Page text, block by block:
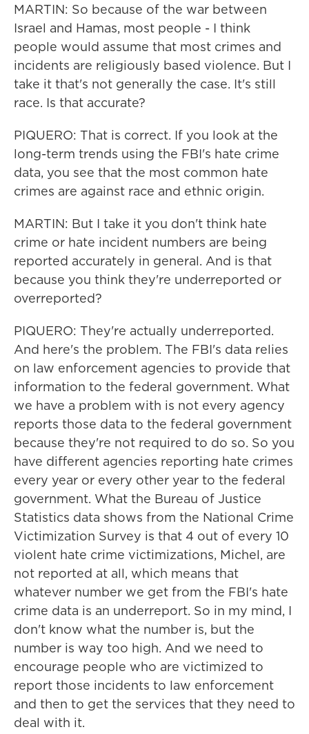
MARTIN: So because of the war between
Israel and Hamas, most people - I think
people would assume that most crimes and
incidents are religiously based violence. But I
take it that's not generally the case. It's still
race. Is that accurate?
PIQUERO: That is correct. If you look at the
long-term trends using the FBI's hate crime
data, you see that the most common hate
crimes are against race and ethnic origin.
MARTIN: But I take it you don't think hate
crime or hate incident numbers are being
reported accurately in general. And is that
because you think they're underreported or
overreported?
PIQUERO: They're actually underreported.
And here's the problem. The FBI's data relies
on law enforcement agencies to provide that
information to the federal government. What
we have a problem with is not every agency
reports those data to the federal government
because they're not required to do so. So you
have different agencies reporting hate crimes
every year or every other year to the federal
government. What the Bureau of Justice
Statistics data shows from the National Crime
Victimization Survey is that 4 out of every 10
violent hate crime victimizations, Michel, are
not reported at all, which means that
whatever number we get from the FBI's hate
crime data is an underreport. So in my mind, I
don't know what the number is, but the
number is way too high. And we need to
encourage people who are victimized to
report those incidents to law enforcement
and then to get the services that they need to
deal with it.